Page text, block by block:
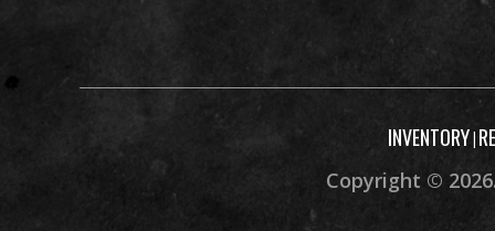
INVENTORY|
Copyright ©